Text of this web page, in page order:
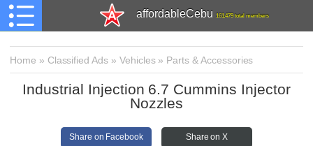
affordableCebu 161,479 total members
Home » Classified Ads » Vehicles» Parts & Accessories
Industrial Injection 6.7 Cummins Injector
Nozzles
Share on Facebook Share on X